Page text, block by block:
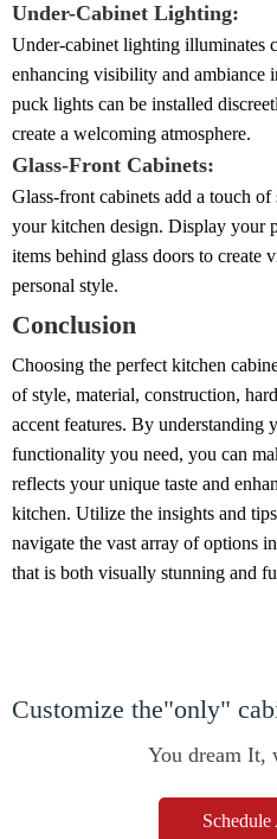
Under-Cabinet Lighting:
Under-cabinet lighting illuminates
enhancing visibility and
puck lights can be installed
create a welcoming atmosphere.
Glass-Front Cabinets:
Glass-front cabinets add a touch
your kitchen design. Display your
items behind glass doors to create
personal style.
Conclusion
Choosing the perfect kitchen
of style, material, construction,
accent features. By understanding
functionality you need, you can
reflects your unique taste and
kitchen. Utilize the insights and
navigate the vast array of options
that is both visually stunning and
Customize the"only"
You dream It,
Schedule